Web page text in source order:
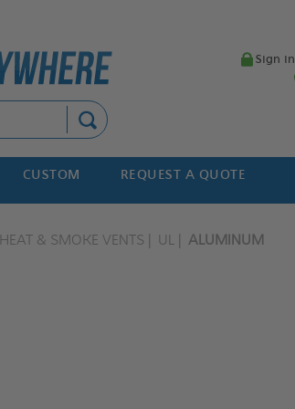
Sign in
CUSTOM REQUEST A QUOTE
HEAT & SMOKE VENTS UL ALUMINUM